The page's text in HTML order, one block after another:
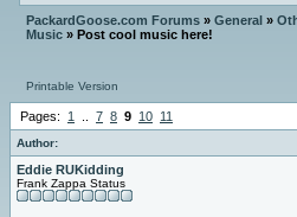
PackardGoose.com Forums» General»
Music» Post cool music here!
Printable Version
Pages: 1 7 8 9 10 11
Author:
Eddie RUKidding
Frank Zappa Status